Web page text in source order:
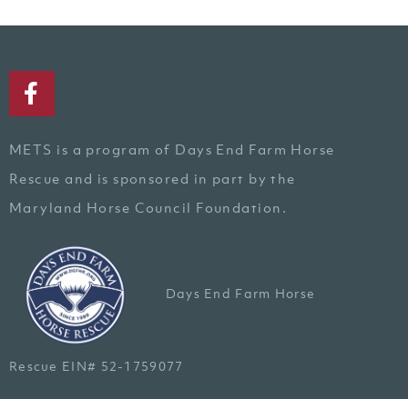
METS is a program of Days End Farm Horse
Rescue and is sponsored in part by the
Maryland Horse Council Foundation.
Days End Farm Horse
Rescue EIN# 52-1759077